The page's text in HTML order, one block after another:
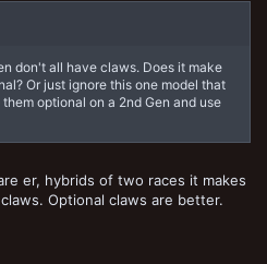
don't all have claws. Does it make
Or just ignore this one model that
optional on a 2nd Gen and use
er, hybrids of two races it makes
Optional claws are better.